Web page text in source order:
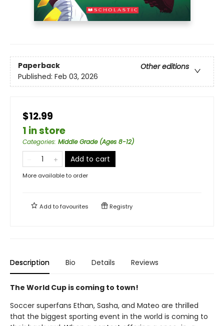
Paperback
Other editions
Published: Feb 03, 2026
$12.99
1 in store
Categories: Middle Grade (Ages 8-12)
Add to cart
More available to order
Add tofavourites Registry
Description Bio Details Reviews
The World Cup is coming to town!
Soccer superfans Ethan, Sasha, and Mateo are thrilled
that the biggest sporting event in the world is coming to